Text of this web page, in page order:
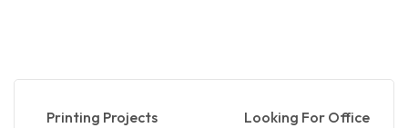
Printing Projects Looking For Office